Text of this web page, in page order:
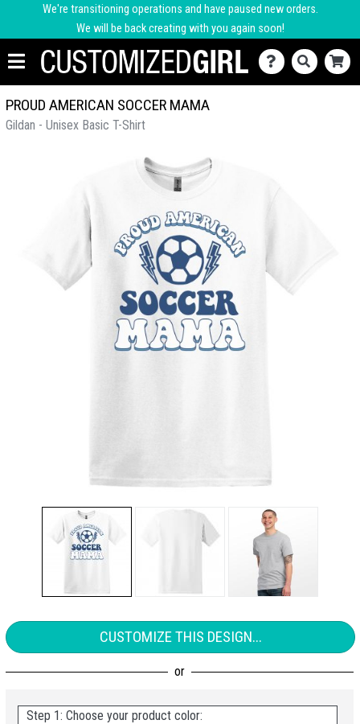
We're transitioning operations and have paused new orders.
We will be back creating with you again soon!
PROUD AMERICAN SOCCER MAMA
Gildan - Unisex Basic T-Shirt
CUSTOMIZE THIS DESIGN...
Step 1: Choose your product color: